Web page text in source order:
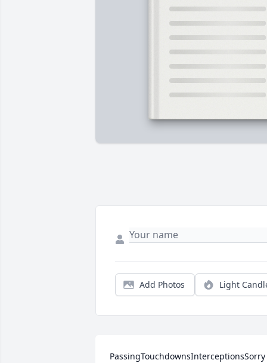
Add Photos Light
PassingTouchdownsInterceptionsSorry